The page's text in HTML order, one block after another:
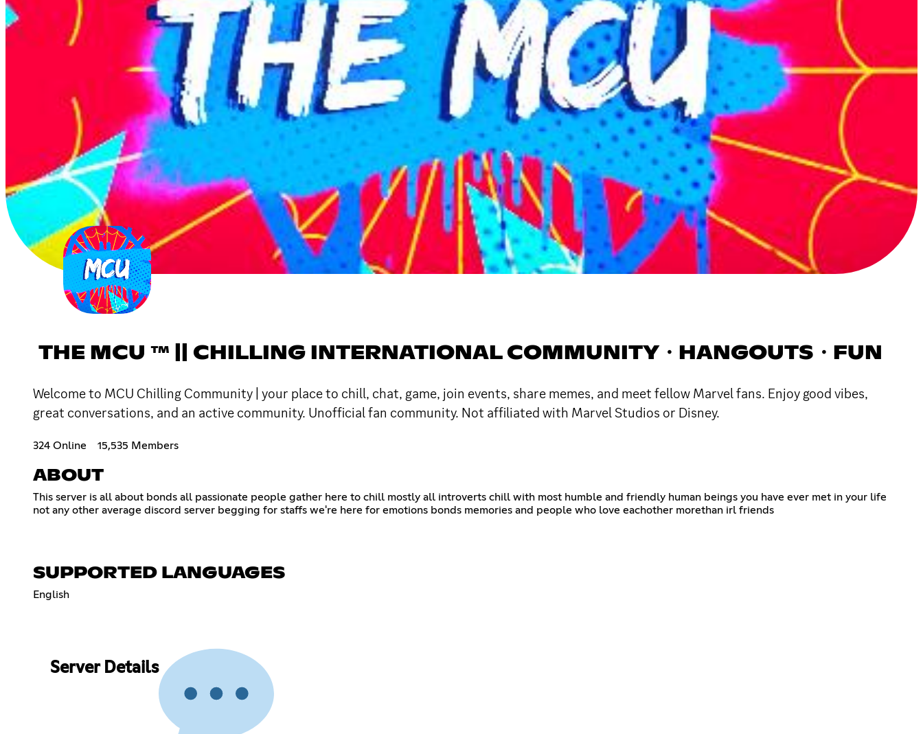
THE MCU ™ || CHILLING INTERNATIONAL COMMUNITY・HANGOUTS・FUN
Welcome to MCU Chilling Community | your place to chill, chat, game, join events, share memes, and meet fellow Marvel fans. Enjoy good vibes,
great conversations, and an active community. Unofficial fan community. Not affiliated with Marvel Studios or Disney.
324 Online 15,535 Members
ABOUT
This server is all about bonds all passionate people gather here to chill mostly all introverts chill with most humble and friendly human beings you have ever met in your life
not any other average discord server begging for staffs we're here for emotions bonds memories and people who love eachother morethan irl friends
SUPPORTED LANGUAGES
English
Server Details